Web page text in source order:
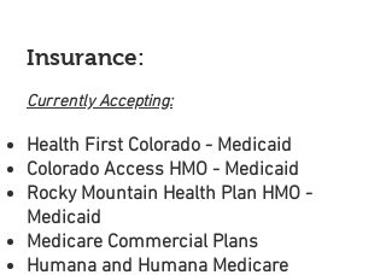
Insurance:
Currently Accepting:
Health First Colorado - Medicaid
Colorado Access HMO - Medicaid
Rocky Mountain Health Plan HMO -
Medicaid
Medicare Commercial Plans
Humana and Humana Medicare